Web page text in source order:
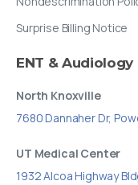
Surprise Billing Notice
ENT & Audiology
North Knoxville
7680 Dannaher Dr,
UT Medical Center
1932 Alcoa Highway